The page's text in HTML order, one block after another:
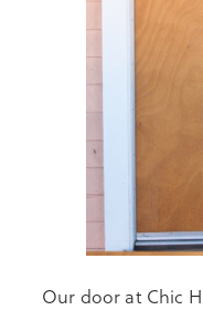
Our door at Chic